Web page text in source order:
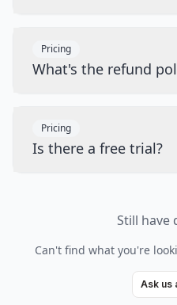
Pricing
What's the refund
Pricing
Is there a free trial?
Still have
Can't find what you're
Ask us